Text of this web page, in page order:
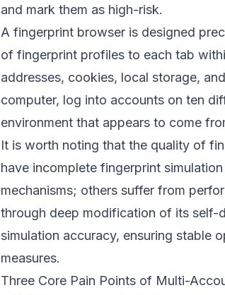
and mark them as high-risk.
A fingerprint browser is designed
of fingerprint profiles to each tab
addresses, cookies, local storage,
computer, log into accounts on ten
environment that appears to come
It is worth noting that the quality of
have incomplete fingerprint
mechanisms; others suffer from
through deep modification of its self-
simulation accuracy, ensuring stable
measures.
Three Core Pain Points of Multi-